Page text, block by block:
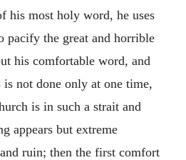
his most holy word, he uses
pacify the great and horrible
his comfortable word, and
not done only at one time,
is in such a strait and
appears but extreme
ruin; then the first comfort